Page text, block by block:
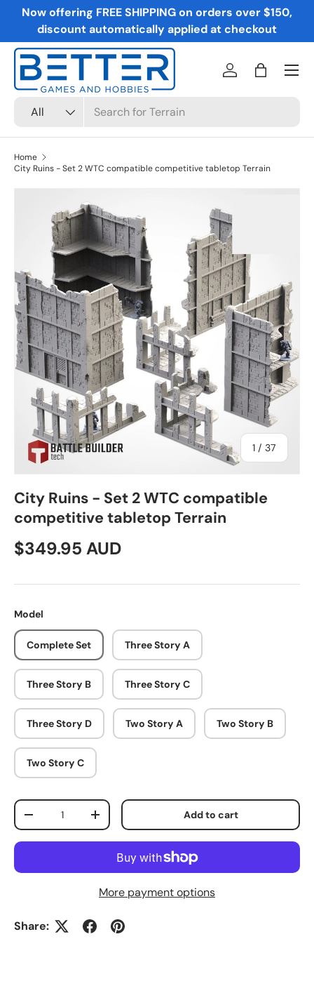
Skip to content
Now offering FREE SHIPPING on orders over $150,
discount automatically applied at checkout
All
Log inBag
Menu
Home
City Ruins - Set 2 WTC compatible competitive tabletop Terrain
Skip to product information
1 / of
37
City Ruins - Set 2 WTC compatible
competitive tabletop Terrain
Regular price
$349.95 AUD
Model
Complete Set Three Story A
Three Story B Three Story C
Three Story D Two Story A Two Story B
Two Story C
Qty
Decrease quantityIncrease quantity Add to cart
More payment options
Share: